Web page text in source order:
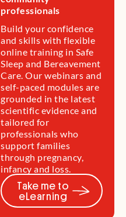
you.
research.
professionals
Build your confidence
and skills with flexible
online training in Safe
Sleep and Bereavement
Care. Our webinars and
self-paced modules are
grounded in the latest
scientific evidence and
tailored for
professionals who
support families
through pregnancy,
infancy and loss.
Take me to
eLearning